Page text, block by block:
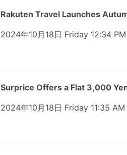
Rakuten Travel Launches
2024年10月18日 Friday 12:34 PM
Surprice Offers a Flat 3,000
2024年10月18日 Friday 11:35 AM